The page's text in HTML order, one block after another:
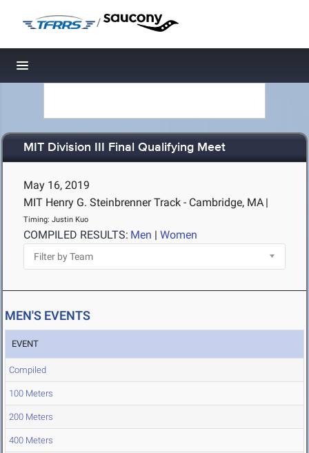
/
Toggle navigation
MIT Division III Final Qualifying Meet
May 16, 2019
MIT Henry G. Steinbrenner Track - Cambridge, MA |
Timing: Justin Kuo
COMPILED RESULTS: Men | Women
MEN'S EVENTS
EVENT
Compiled
100 Meters
200 Meters
400 Meters